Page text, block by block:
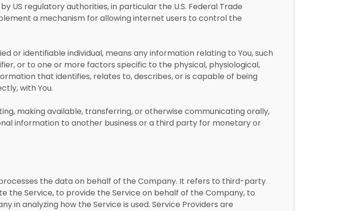
US regulatory authorities, in particular the U.S. Federal Trade
a mechanism for allowing internet users to control the
or identifiable individual, means any information relating to You, such
or to one or more factors specific to the physical, physiological,
that identifies, relates to, describes, or is capable of being
with You.
making available, transferring, or otherwise communicating orally,
information to another business or a third party for monetary or
the data on behalf of the Company. It refers to third-party
the Service, to provide the Service on behalf of the Company, to
in analyzing how the Service is used. Service Providers are